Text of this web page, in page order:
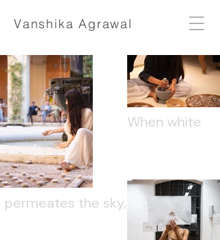
Vanshika Agrawal
permeates the sky,
When white